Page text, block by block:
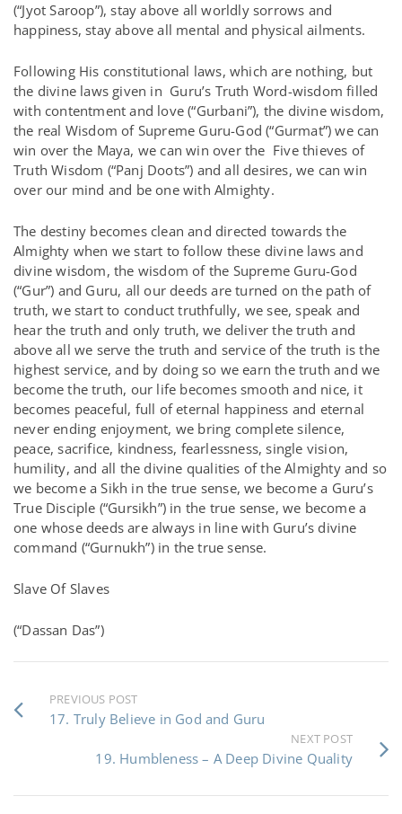
(“Jyot Saroop”), stay above all worldly sorrows and
happiness, stay above all mental and physical ailments.
Following His constitutional laws, which are nothing, but
the divine laws given in Guru’s Truth Word-wisdom filled
with contentment and love (“Gurbani”), the divine wisdom,
the real Wisdom of Supreme Guru-God (“Gurmat”) we can
win over the Maya, we can win over the Five thieves of
Truth Wisdom (“Panj Doots”) and all desires, we can win
over our mind and be one with Almighty.
The destiny becomes clean and directed towards the
Almighty when we start to follow these divine laws and
divine wisdom, the wisdom of the Supreme Guru-God
(“Gur”) and Guru, all our deeds are turned on the path of
truth, we start to conduct truthfully, we see, speak and
hear the truth and only truth, we deliver the truth and
above all we serve the truth and service of the truth is the
highest service, and by doing so we earn the truth and we
become the truth, our life becomes smooth and nice, it
becomes peaceful, full of eternal happiness and eternal
never ending enjoyment, we bring complete silence,
peace, sacrifice, kindness, fearlessness, single vision,
humility, and all the divine qualities of the Almighty and so
we become a Sikh in the true sense, we become a Guru’s
True Disciple (“Gursikh”) in the true sense, we become a
one whose deeds are always in line with Guru’s divine
command (“Gurnukh”) in the true sense.
Slave Of Slaves
(“Dassan Das”)
PREVIOUS POST
17. Truly Believe in God and Guru
NEXT POST
19. Humbleness – A Deep Divine Quality